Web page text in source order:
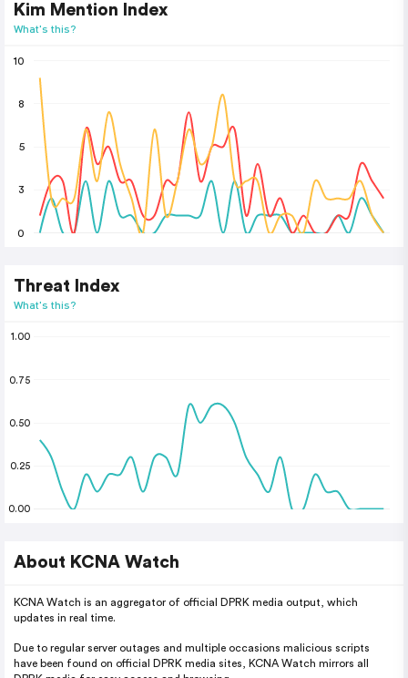
Kim Mention Index
What's this?
0
3
5
8
10
Threat Index
What's this?
0.00
0.25
0.50
0.75
1.00
About KCNA Watch
KCNA Watch is an aggregator of official DPRK media output, which
updates in real time.
Due to regular server outages and multiple occasions malicious scripts
have been found on official DPRK media sites, KCNA Watch mirrors all